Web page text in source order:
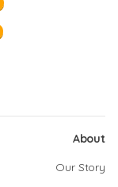
About
Our Story